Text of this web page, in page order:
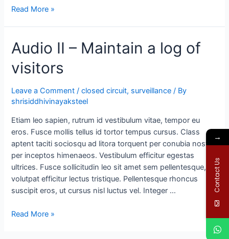
Read More »
Audio II – Maintain a log of
visitors
Leave a Comment /closed circuit, surveillance / By
shrisiddhivinayaksteel
Etiam leo sapien, rutrum id vestibulum vitae, tempor eu
eros. Fusce mollis tellus id tortor tempus cursus. Class
aptent taciti sociosqu ad litora torquent per conubia nostra,
per inceptos himenaeos. Vestibulum efficitur egestas
ultrices. Fusce sollicitudin leo sit amet sem pellentesque,
volutpat efficitur lectus tristique. Pellentesque rhoncus
suscipit eros, ut cursus nisl luctus vel. Integer …
Read More »
→
Contact Us